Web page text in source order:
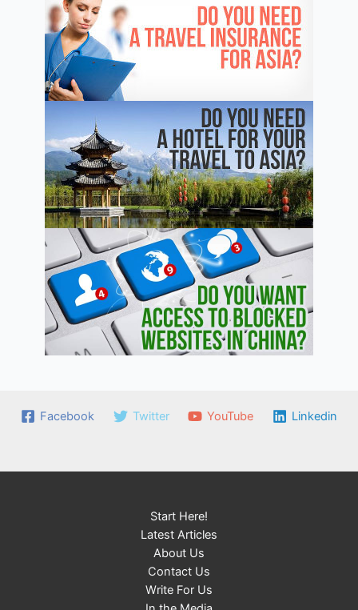
Facebook Twitter YouTube Linkedin
Start Here!
Latest Articles
About Us
Contact Us
Write For Us